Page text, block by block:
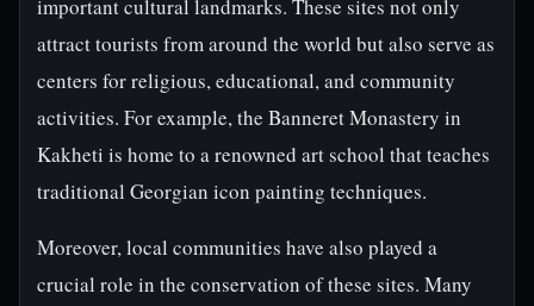
important cultural landmarks. These sites not only
attract tourists from around the world but also serve as
centers for religious, educational, and community
activities. For example, the Banneret Monastery in
Kakheti is home to a renowned art school that teaches
traditional Georgian icon painting techniques.
Moreover, local communities have also played a
crucial role in the conservation of these sites. Many